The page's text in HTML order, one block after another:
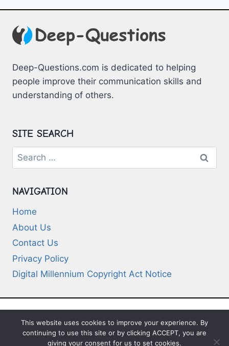
Deep-Questions.com is dedicated to helping
people improve their communication skills and
understanding of others.
SITE SEARCH
Search
for:
NAVIGATION
Home
About Us
Contact Us
Privacy Policy
Digital Millennium Copyright Act Notice
© 2026 Deep-Questions.com. All Rights
Reserved
This website uses cookies to improve your experience. By
continuing to use this site or by clicking ACCEPT, you are
giving your consent for us to set cookies.